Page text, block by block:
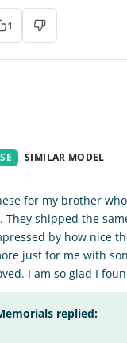
1
SIMILAR MODEL
for my brother
They shipped the
by how nice
just for me with
I am so glad I
replied: